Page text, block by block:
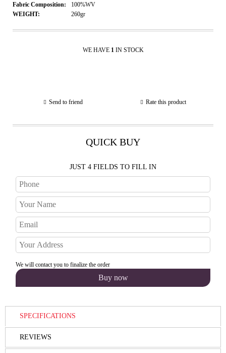
Fabric Composition:
100%WV
WEIGHT:
260gr
WE HAVE 1 IN STOCK
Send to friend Rate this product
QUICK BUY
JUST 4 FIELDS TO FILL IN
We will contact you to finalize the order
SPECIFICATIONS
REVIEWS